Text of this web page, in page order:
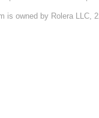
is owned by Rolera LLC,